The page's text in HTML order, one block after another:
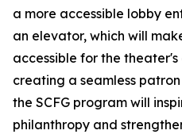
a more accessible lobby
an elevator, which will
accessible for the
creating a seamless
the SCFG program will
philanthropy and